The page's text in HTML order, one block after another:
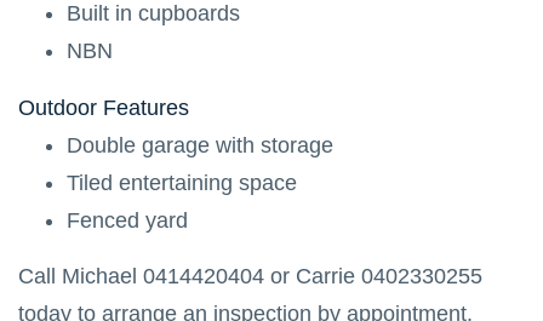
Built in cupboards
NBN
Outdoor Features
Double garage with storage
Tiled entertaining space
Fenced yard
Call Michael 0414420404 or Carrie 0402330255
today to arrange an inspection by appointment.